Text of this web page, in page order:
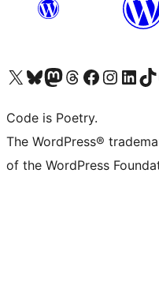
Visit our X (formerly Twitter) account
Visit our Bluesky account
Visit our Mastodon account
Visit our Threads account
Visit our Facebook page
Visit our Instagram
Visit ourVisit
Code is Poetry.
The WordPress®
of the WordPress